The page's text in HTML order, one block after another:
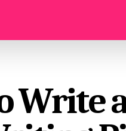
Write